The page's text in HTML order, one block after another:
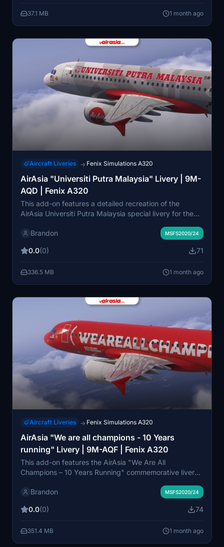
37.1 MB 1 month ago
Aircraft Liveries → Fenix Simulations A320
AirAsia "Universiti Putra Malaysia" Livery | 9M-
AQD | Fenix A320
This add-on features a detailed recreation of the
AirAsia Universiti Putra Malaysia special livery for the
Simulator 2020 and 2024. The livery showcases
collaboration between AirAsia and Universiti Putra
and crafted for realism and immersion. The project was
developed in partnership with vAirAsia Virtual Airline
Brandon MSFS2020/24
0.0(0) 71
336.5 MB 1 month ago
Aircraft Liveries → Fenix Simulations A320
AirAsia "We are all champions - 10 Years
running" Livery | 9M-AQF | Fenix A320
This add-on features the AirAsia "We Are All
Champions – 10 Years Running" commemorative livery
Simulator 2020 and 2024. It accurately recreates the
AQF, marking a decade of AirAsia's industry
updates and is designed for use on AirAsia routes
across Asia and beyond. Created in collaboration with
Brandon MSFS2020/24
0.0(0) 74
351.4 MB 1 month ago